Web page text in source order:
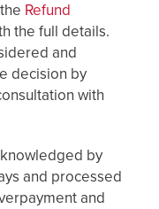
Refund
the full details.
and
decision by
with
by
and processed
and